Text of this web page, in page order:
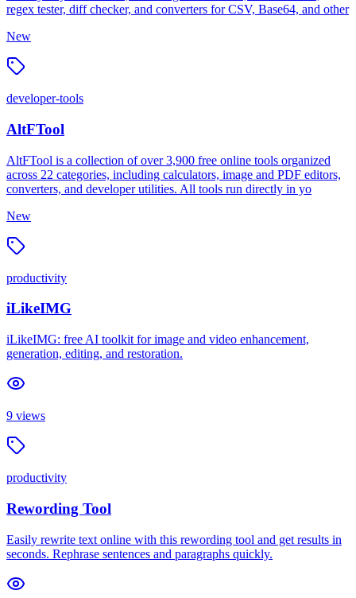
regex tester, diff checker, and converters for CSV, Base64, and other
New
developer-tools
AltFTool
AltFTool is a collection of over 3,900 free online tools organized
across 22 categories, including calculators, image and PDF editors,
converters, and developer utilities. All tools run directly in yo
New
productivity
iLikeIMG
iLikeIMG: free AI toolkit for image and video enhancement,
generation, editing, and restoration.
9 views
productivity
Rewording Tool
Easily rewrite text online with this rewording tool and get results in
seconds. Rephrase sentences and paragraphs quickly.